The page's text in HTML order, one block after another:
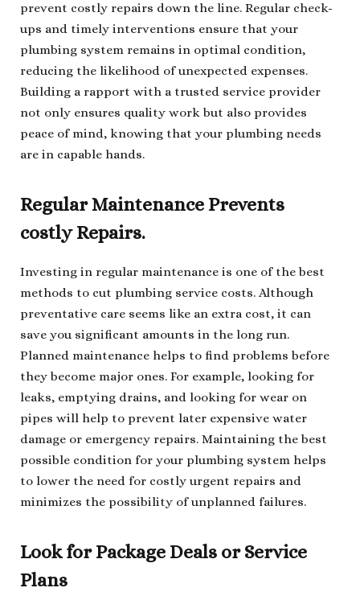
prevent costly repairs down the line. Regular check-
ups and timely interventions ensure that your
plumbing system remains in optimal condition,
reducing the likelihood of unexpected expenses.
Building a rapport with a trusted service provider
not only ensures quality work but also provides
peace of mind, knowing that your plumbing needs
are in capable hands.
Regular Maintenance Prevents
costly Repairs.
Investing in regular maintenance is one of the best
methods to cut plumbing service costs. Although
preventative care seems like an extra cost, it can
save you significant amounts in the long run.
Planned maintenance helps to find problems before
they become major ones. For example, looking for
leaks, emptying drains, and looking for wear on
pipes will help to prevent later expensive water
damage or emergency repairs. Maintaining the best
possible condition for your plumbing system helps
to lower the need for costly urgent repairs and
minimizes the possibility of unplanned failures.
Look for Package Deals or Service
Plans